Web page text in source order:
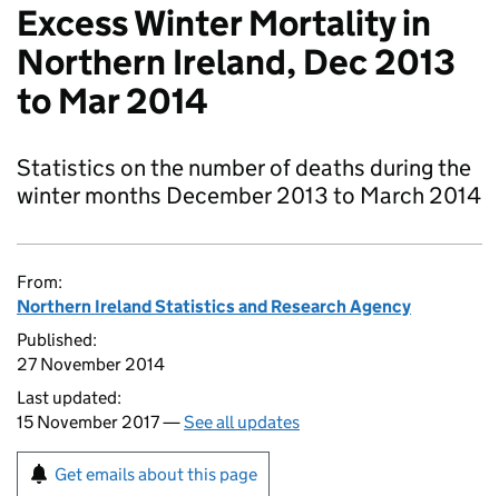
Excess Winter Mortality in
Northern Ireland, Dec 2013
to Mar 2014
Statistics on the number of deaths during the
winter months December 2013 to March 2014
From:
Northern Ireland Statistics and Research Agency
Published:
27 November 2014
Last updated:
15 November 2017 —See all updates
Get emails about this page